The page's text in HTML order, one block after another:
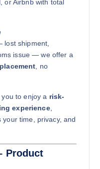
or Airbnb with total
lost shipment,
issue — we offer a
, no
to enjoy a risk-
experience,
time, privacy, and
Product